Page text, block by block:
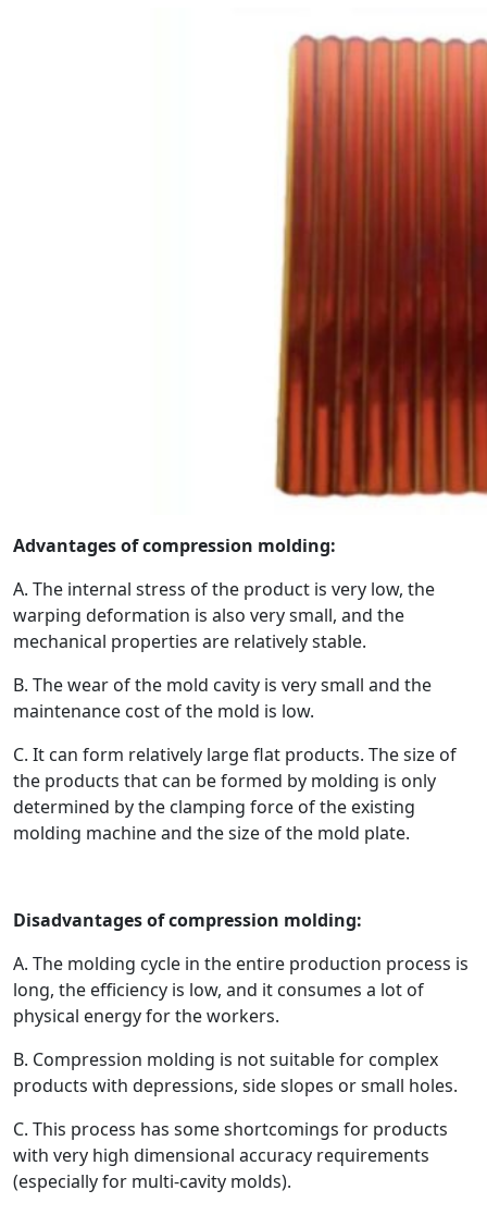
Advantages of compression molding:
A. The internal stress of the product is very low, the
warping deformation is also very small, and the
mechanical properties are relatively stable.
B. The wear of the mold cavity is very small and the
maintenance cost of the mold is low.
C. It can form relatively large flat products. The size of
the products that can be formed by molding is only
determined by the clamping force of the existing
molding machine and the size of the mold plate.
Disadvantages of compression molding:
A. The molding cycle in the entire production process is
long, the efficiency is low, and it consumes a lot of
physical energy for the workers.
B. Compression molding is not suitable for complex
products with depressions, side slopes or small holes.
C. This process has some shortcomings for products
with very high dimensional accuracy requirements
(especially for multi-cavity molds).